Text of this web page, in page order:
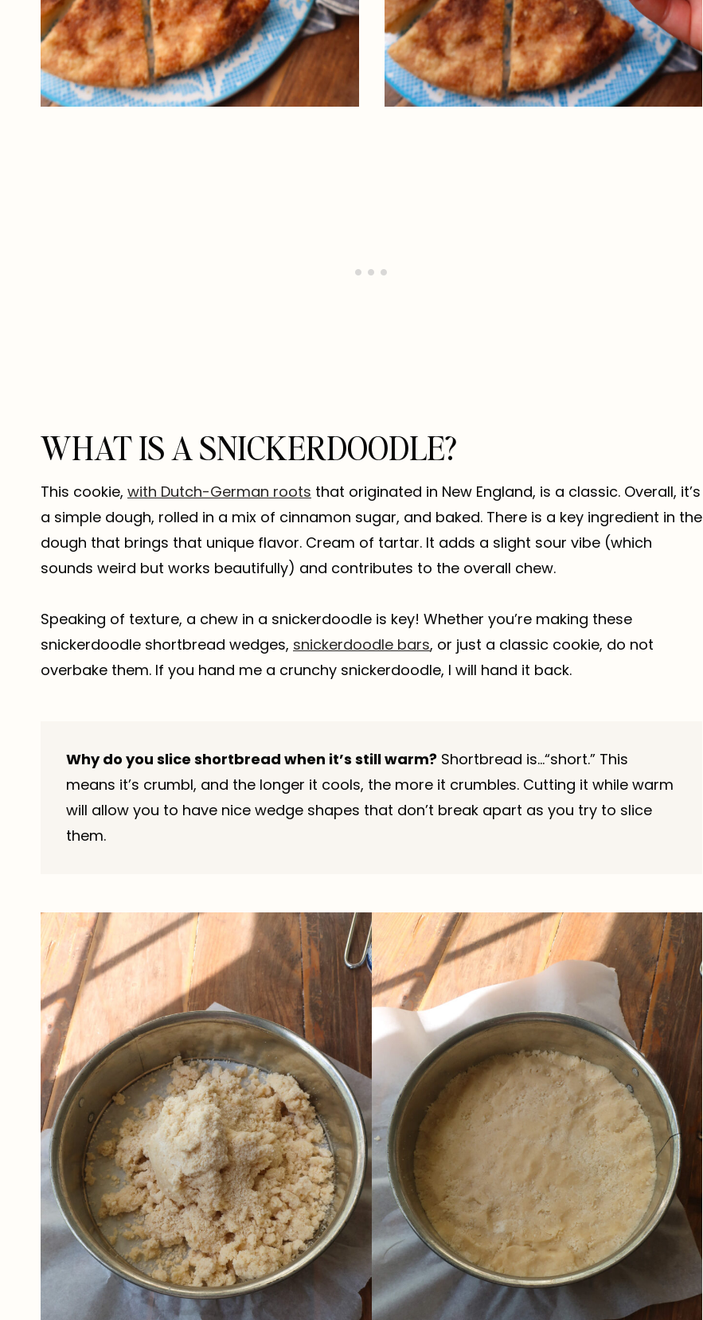
WHAT IS A SNICKERDOODLE?
This cookie, with Dutch-German roots that originated in New England, is a classic. Overall, it’s
a simple dough, rolled in a mix of cinnamon sugar, and baked. There is a key ingredient in the
dough that brings that unique flavor. Cream of tartar. It adds a slight sour vibe (which
sounds weird but works beautifully) and contributes to the overall chew.
Speaking of texture, a chew in a snickerdoodle is key! Whether you’re making these
snickerdoodle shortbread wedges, snickerdoodle bars, or just a classic cookie, do not
overbake them. If you hand me a crunchy snickerdoodle, I will hand it back.
Why do you slice shortbread when it’s still warm? Shortbread is…“short.” This
means it’s crumbl, and the longer it cools, the more it crumbles. Cutting it while warm
will allow you to have nice wedge shapes that don’t break apart as you try to slice
them.